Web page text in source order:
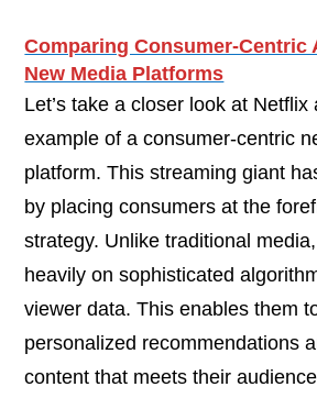
Comparing Consumer-Centric
New Media Platforms
Let’s take a closer look at Netflix
example of a consumer-centric
platform. This streaming giant
by placing consumers at the
strategy. Unlike traditional
heavily on sophisticated
viewer data. This enables them
personalized recommendations
content that meets their